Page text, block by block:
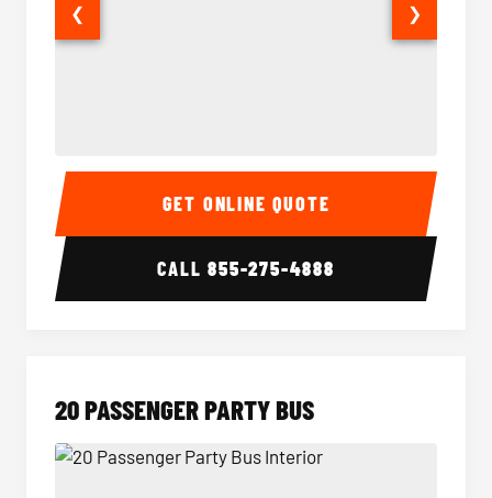
18 Passenger Party Bus Interior 18
❮ ❯
GET ONLINE QUOTE
CALL855-275-4888
20 PASSENGER PARTY BUS